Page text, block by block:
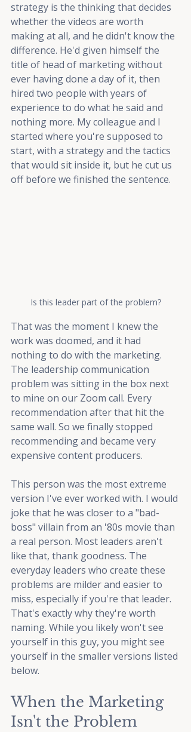
strategy is the thinking that decides
whether the videos are worth
making at all, and he didn't know the
difference. He'd given himself the
title of head of marketing without
ever having done a day of it, then
hired two people with years of
experience to do what he said and
nothing more. My colleague and I
started where you're supposed to
start, with a strategy and the tactics
that would sit inside it, but he cut us
off before we finished the sentence.
Is this leader part of the problem?
That was the moment I knew the
work was doomed, and it had
nothing to do with the marketing.
The leadership communication
problem was sitting in the box next
to mine on our Zoom call. Every
recommendation after that hit the
same wall. So we finally stopped
recommending and became very
expensive content producers.
This person was the most extreme
version I've ever worked with. I would
joke that he was closer to a "bad-
boss" villain from an '80s movie than
a real person. Most leaders aren't
like that, thank goodness. The
everyday leaders who create these
problems are milder and easier to
miss, especially if you're that leader.
That's exactly why they're worth
naming. While you likely won't see
yourself in this guy, you might see
yourself in the smaller versions listed
below.
When the Marketing
Isn't the Problem